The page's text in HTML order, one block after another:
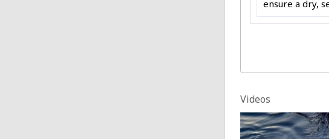
ensure a dry,
Videos
Dhaka’s polluted
Posted by Fast News